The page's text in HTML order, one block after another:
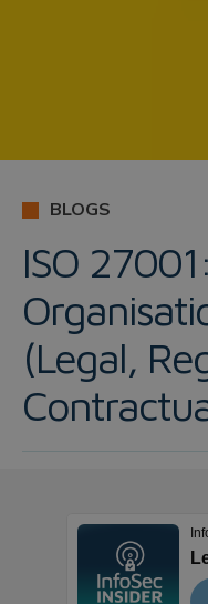
BLOGS
ISO
(Legal,